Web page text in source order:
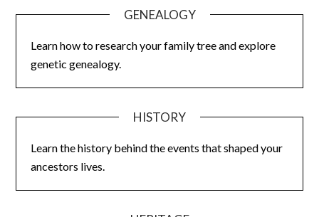
GENEALOGY
Learn how to research your family tree and explore
genetic genealogy.
HISTORY
Learn the history behind the events that shaped your
ancestors lives.